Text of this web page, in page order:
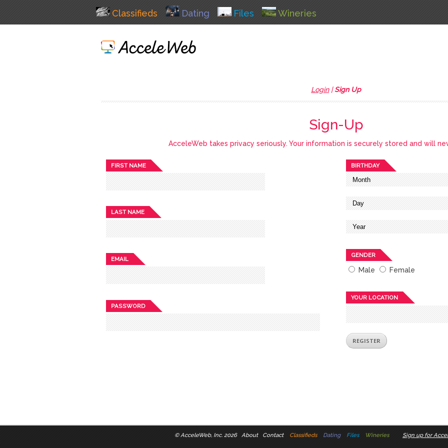
Classifieds Dating Files Wineries
Login|Sign Up
Sign-Up
AcceleWeb takes privacy seriously. Your information is securely stored and will
FIRST NAME
LAST NAME
EMAIL
PASSWORD
BIRTHDAY
GENDER
Male Female
YOUR LOCATION
© AcceleWeb, Inc. 2026 About Contact Classifieds Dating Files Wineries Sign up for